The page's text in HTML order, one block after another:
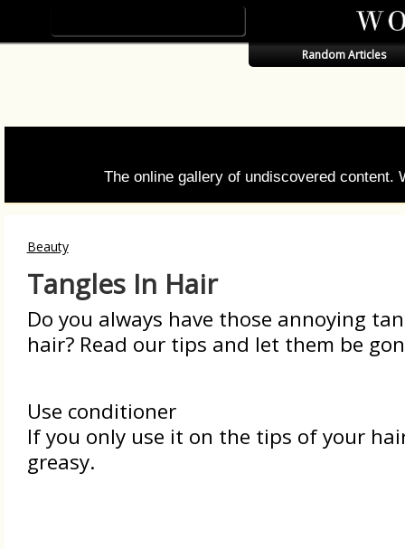
Random Articles
The online gallery of undiscovered content.
Beauty
Tangles In Hair
Do you always have those annoying
hair? Read our tips and let them be
Use conditioner
If you only use it on the tips of your
greasy.